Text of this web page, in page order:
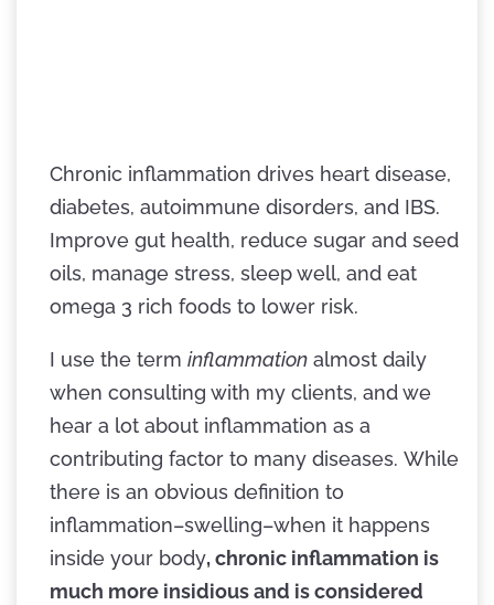
Chronic inflammation drives heart disease,
diabetes, autoimmune disorders, and IBS.
Improve gut health, reduce sugar and seed
oils, manage stress, sleep well, and eat
omega 3 rich foods to lower risk.
I use the term inflammation almost daily
when consulting with my clients, and we
hear a lot about inflammation as a
contributing factor to many diseases. While
there is an obvious definition to
inflammation–swelling–when it happens
inside your body, chronic inflammation is
much more insidious and is considered